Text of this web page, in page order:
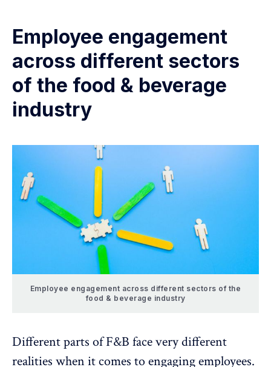
Employee engagement
across different sectors
of the food & beverage
industry
Employee engagement across different sectors of the
food & beverage industry
Different parts of F&B face very different
realities when it comes to engaging employees.